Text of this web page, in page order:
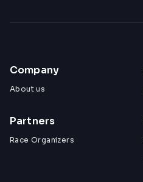
Company
About us
Partners
Race Organizers